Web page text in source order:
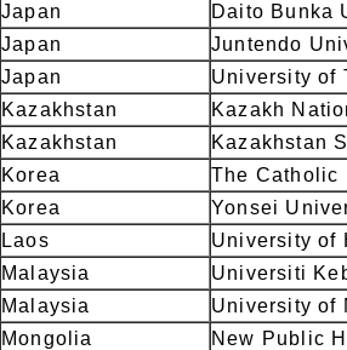
Japan
Daito Bunka
Japan
Juntendo
Japan
University of
Kazakhstan
Kazakh
Kazakhstan
Kazakhstan
Korea
The Catholic
Korea
Yonsei
Laos
University of
Malaysia
Universiti
Malaysia
University of
Mongolia
New Public